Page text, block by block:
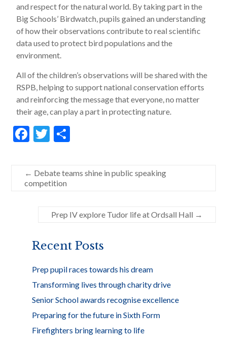
and respect for the natural world. By taking part in the
Big Schools’ Birdwatch, pupils gained an understanding
of how their observations contribute to real scientific
data used to protect bird populations and the
environment.
All of the children’s observations will be shared with the
RSPB, helping to support national conservation efforts
and reinforcing the message that everyone, no matter
their age, can play a part in protecting nature.
F
e
b
T
itt
er e
← Debate teams shine in public speaking
competition
Prep IV explore Tudor life at Ordsall Hall →
Recent Posts
Prep pupil races towards his dream
Transforming lives through charity drive
Senior School awards recognise excellence
Preparing for the future in Sixth Form
Firefighters bring learning to life